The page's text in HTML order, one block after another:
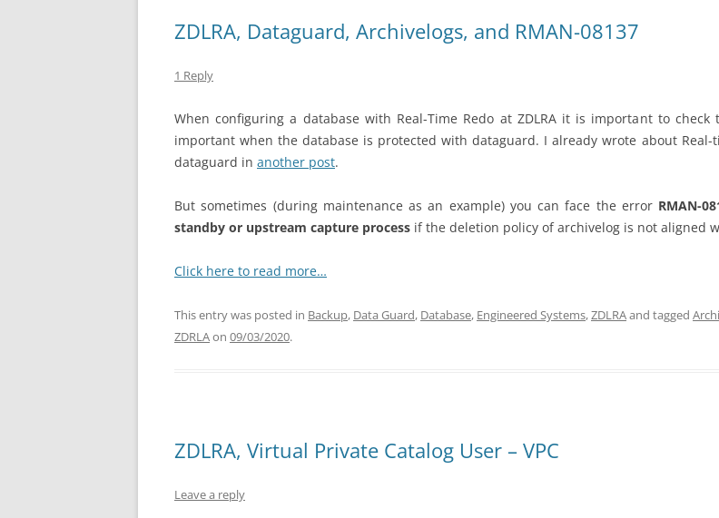
ZDLRA, Dataguard, Archivelogs, and RMAN-08137
1 Reply
When configuring a database with Real-Time Redo at ZDLRA it is important to
important when the database is protected with dataguard. I already wrote about Real-
dataguard in another post.
But sometimes (during maintenance as an example) you can face the error RMAN-
standby or upstream capture process if the deletion policy of archivelog is not aligned
Click here to read more…
This entry was posted in Backup, Data Guard, Database, Engineered Systems,ZDLRAand tagged
ZDRLAon 09/03/2020.
ZDLRA, Virtual Private Catalog User – VPC
Leave a reply